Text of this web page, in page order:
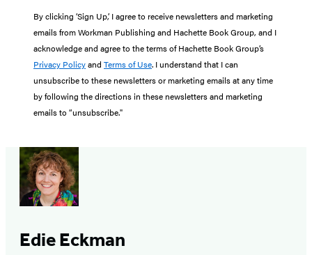
By clicking ‘Sign Up,’ I agree to receive newsletters and marketing
emails from Workman Publishing and Hachette Book Group, and I
acknowledge and agree to the terms of Hachette Book Group’s
Privacy Policyand Terms of Use. I understand that I can
unsubscribe to these newsletters or marketing emails at any time
by following the directions in these newsletters and marketing
emails to “unsubscribe."
Edie Eckman